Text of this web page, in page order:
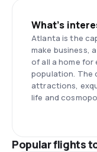
What’s
Atlanta is the
make business,
of all a home for
population. The
attractions,
life and
Popular flights